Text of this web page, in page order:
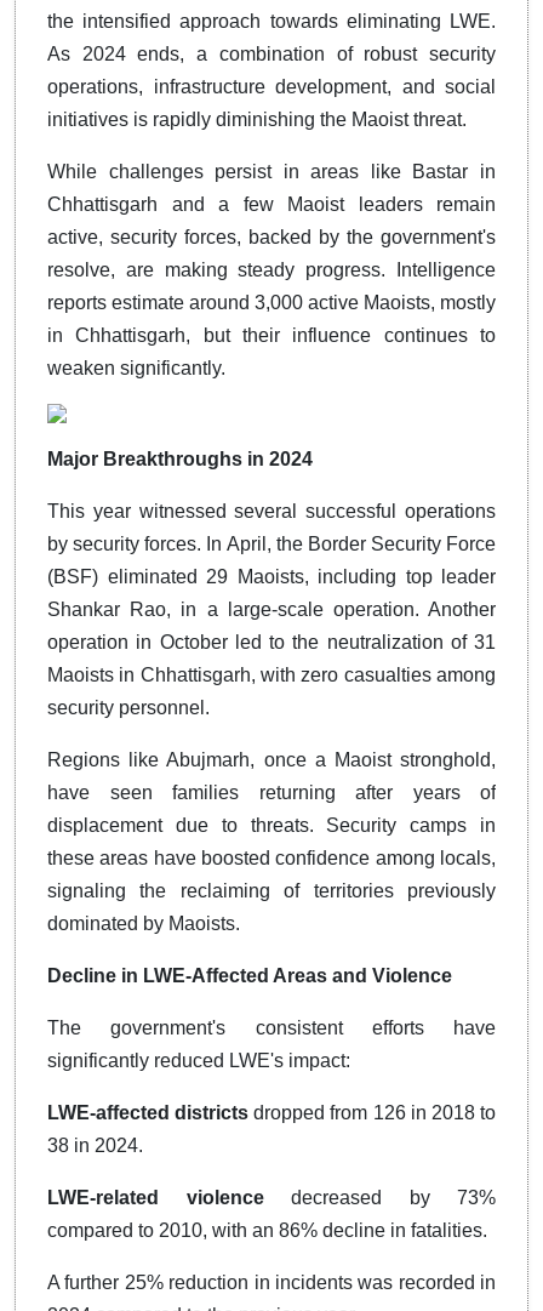
the intensified approach towards eliminating LWE.
As 2024 ends, a combination of robust security
operations, infrastructure development, and social
initiatives is rapidly diminishing the Maoist threat.
While challenges persist in areas like Bastar in
Chhattisgarh and a few Maoist leaders remain
active, security forces, backed by the government's
resolve, are making steady progress. Intelligence
reports estimate around 3,000 active Maoists, mostly
in Chhattisgarh, but their influence continues to
weaken significantly.
Major Breakthroughs in 2024
This year witnessed several successful operations
by security forces. In April, the Border Security Force
(BSF) eliminated 29 Maoists, including top leader
Shankar Rao, in a large-scale operation. Another
operation in October led to the neutralization of 31
Maoists in Chhattisgarh, with zero casualties among
security personnel.
Regions like Abujmarh, once a Maoist stronghold,
have seen families returning after years of
displacement due to threats. Security camps in
these areas have boosted confidence among locals,
signaling the reclaiming of territories previously
dominated by Maoists.
Decline in LWE-Affected Areas and Violence
The government's consistent efforts have
significantly reduced LWE's impact:
LWE-affected districts dropped from 126 in 2018 to
38 in 2024.
LWE-related violencedecreased by 73%
compared to 2010, with an 86% decline in fatalities.
A further 25% reduction in incidents was recorded in